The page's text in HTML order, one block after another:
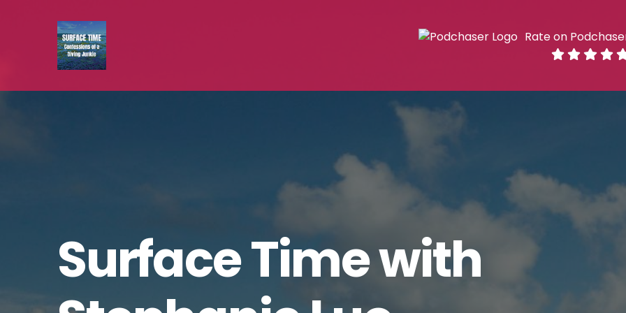
Rate on
Surface Time with